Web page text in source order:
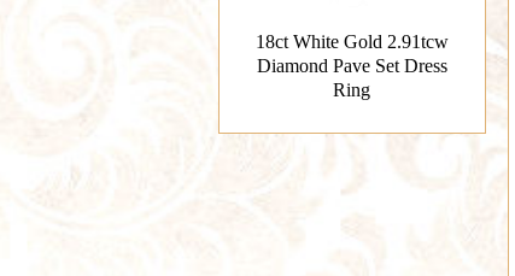
18ct White Gold 2.91tcw
Diamond Pave Set Dress
Ring